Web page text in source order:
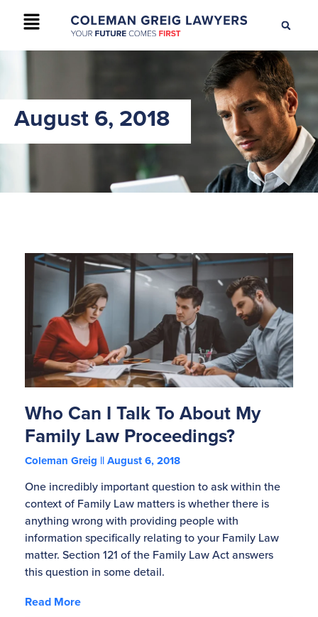
+61 2 9895 9200 CONTACT US
August 6, 2018
Who Can I Talk To About My
Family Law Proceedings?
Coleman Greig August 6, 2018
One incredibly important question to ask within the
context of Family Law matters is whether there is
anything wrong with providing people with
information specifically relating to your Family Law
matter. Section 121 of the Family Law Act answers
this question in some detail.
Read More